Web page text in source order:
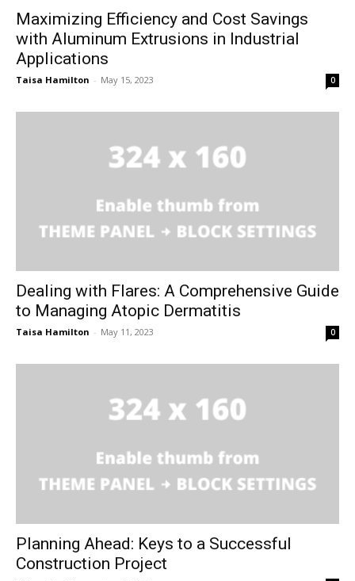
Maximizing Efficiency and Cost Savings
with Aluminum Extrusions in Industrial
Applications
Taisa Hamilton - May 15, 2023 0
Dealing with Flares: A Comprehensive Guide
to Managing Atopic Dermatitis
Taisa Hamilton - May 11, 2023 0
Planning Ahead: Keys to a Successful
Construction Project